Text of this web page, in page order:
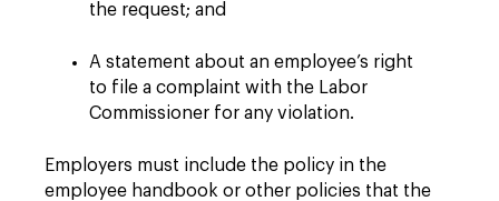
the request; and
A statement about an employee’s right
to file a complaint with the Labor
Commissioner for any violation.
Employers must include the policy in the
employee handbook or other policies that the